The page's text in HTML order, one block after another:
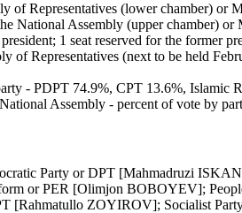
of Representatives (lower chamber) or
National Assembly (upper chamber)
1 seat reserved for the former
of Representatives (next to be held
- PDPT 74.9%, CPT 13.6%, Islamic
Assembly - percent of vote by
Party or DPT [Mahmadruzi
or PER [Olimjon BOBOYEV];
[Rahmatullo ZOYIROV]; Socialist